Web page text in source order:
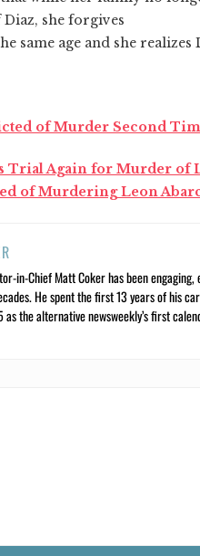
she forgives
same age and she
of Murder Second
Trial Again for Murder of
of Murdering Leon
in-Chief Matt Coker has been
He spent the first 13 years of his
the alternative newsweekly’s first